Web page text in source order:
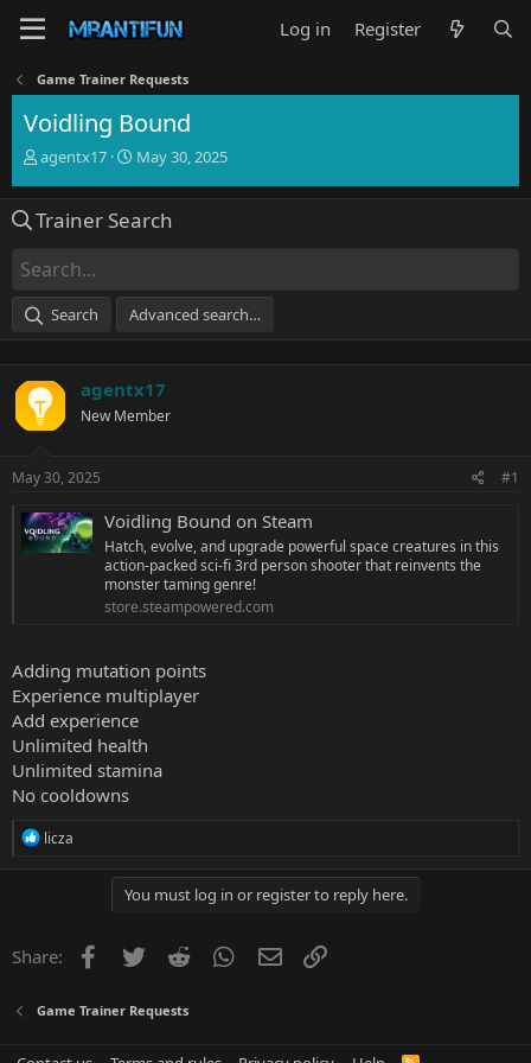
Log in Register
Game Trainer Requests
Voidling Bound
T
e
d
s
a
e
r
agentx17
S
r
e
May 30, 2025
Trainer Search
Search Advanced search…
agentx17
New Member
May 30, 2025 #1
Voidling Bound on Steam
Hatch, evolve, and upgrade powerful space creatures in this
action-packed sci-fi 3rd person shooter that reinvents the
monster taming genre!
store.steampowered.com
Adding mutation points
Experience multiplayer
Add experience
Unlimited health
Unlimited stamina
No cooldowns
R
o
n
:
licza
You must log in or register to reply here.
Share: Facebook
Twitter Reddit WhatsApp
Email
Game Trainer Requests